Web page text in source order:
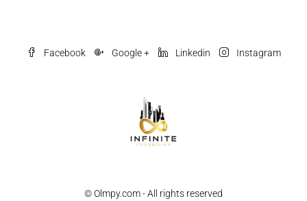
Facebook Google + Linkedin Instagram
© Olmpy.com - All rights reserved